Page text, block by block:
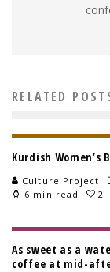
RELATED
Kurdish
Culture Project
6 min read
2
As sweet as a
coffee at mid-